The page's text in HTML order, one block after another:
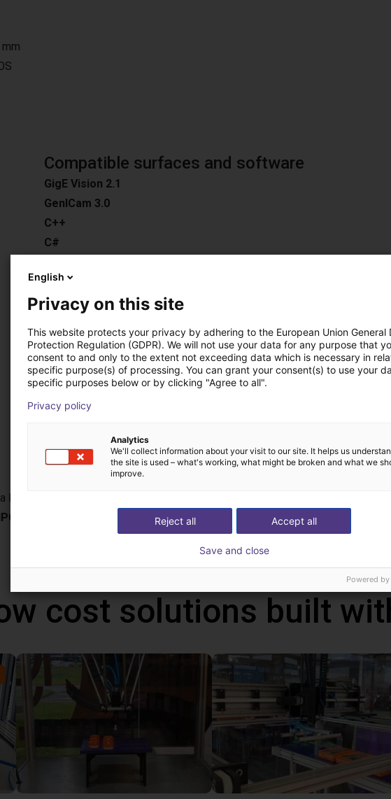
Compatible surfaces and software
GigE Vision 2.1
GenICam 3.0
C++
C#
Python
Download Surfaces
Easy 3D / Easy 3DMatch
HALCON
MERLIC
EyeVision
IPC is needed!
from Mech Mind
cost solutions built
English
Privacy on this site
This website protects your privacy by adhering to the European Union General
Protection Regulation (GDPR). We will not use your data for any purpose that
consent to and only to the extent not exceeding data which is necessary in
specific purpose(s) of processing. You can grant your consent(s) to use your
specific purposes below or by clicking "Agree to all".
Privacy policy
Analytics
We'll collect information about your visit to our site. It helps us
the site is used – what's working, what might be broken and what we
improve.
Accept all
Reject all
Save and close
Powered by